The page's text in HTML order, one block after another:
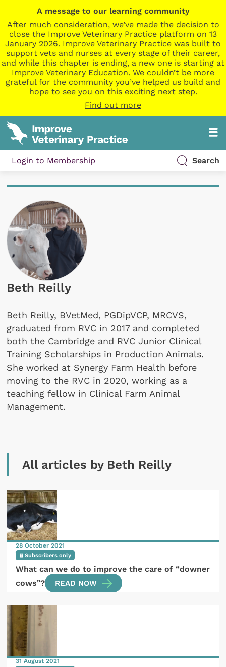
A message to our learning community
After much consideration, we’ve made the decision to
close the Improve Veterinary Practice platform on 13
January 2026. Improve Veterinary Practice was built to
support vets and nurses at every stage of their career,
and while this chapter is ending, a new one is starting at
Improve Veterinary Education. We couldn’t be more
grateful for the community you’ve helped us build and
hope to see you on this exciting next step.
Find out more
Login to Membership Search
Beth Reilly
Beth Reilly, BVetMed, PGDipVCP, MRCVS,
graduated from RVC in 2017 and completed
both the Cambridge and RVC Junior Clinical
Training Scholarships in Production Animals.
She worked at Synergy Farm Health before
moving to the RVC in 2020, working as a
teaching fellow in Clinical Farm Animal
Management.
All articles by Beth Reilly
28 October 2021
Subscribers only
What can we do to improve the care of “downer
cows”?
READ NOW
31 August 2021